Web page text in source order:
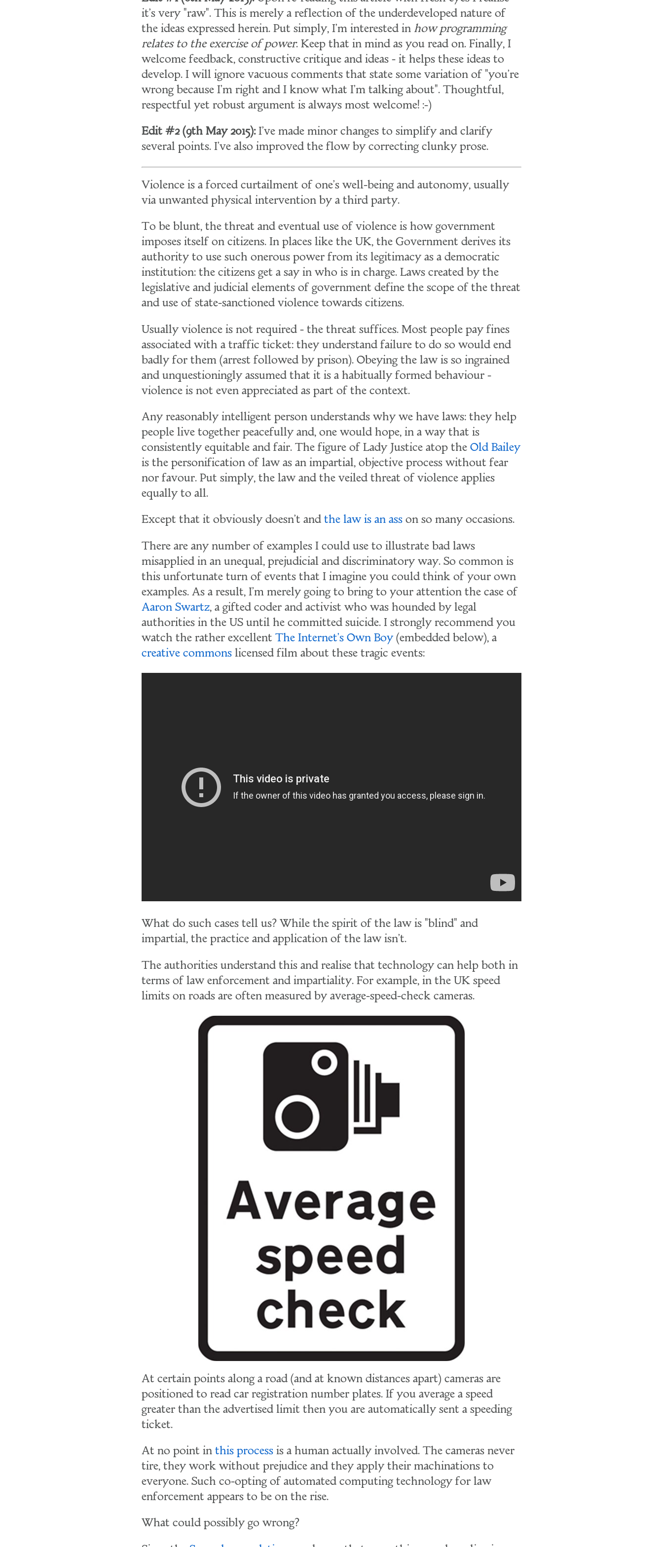
it's very "raw". This is merely a reflection of the underdeveloped nature of
the ideas expressed herein. Put simply, I'm interested in how programming
relates to the exercise of power. Keep that in mind as you read on. Finally, I
welcome feedback, constructive critique and ideas - it helps these ideas to
develop. I will ignore vacuous comments that state some variation of "you're
wrong because I'm right and I know what I'm talking about". Thoughtful,
respectful yet robust argument is always most welcome! :-)
Edit #2 (9th May 2015):I've made minor changes to simplify and clarify
several points. I've also improved the flow by correcting clunky prose.
Violence is a forced curtailment of one's well-being and autonomy, usually
via unwanted physical intervention by a third party.
To be blunt, the threat and eventual use of violence is how government
imposes itself on citizens. In places like the UK, the Government derives its
authority to use such onerous power from its legitimacy as a democratic
institution: the citizens get a say in who is in charge. Laws created by the
legislative and judicial elements of government define the scope of the threat
and use of state-sanctioned violence towards citizens.
Usually violence is not required - the threat suffices. Most people pay fines
associated with a traffic ticket: they understand failure to do so would end
badly for them (arrest followed by prison). Obeying the law is so ingrained
and unquestioningly assumed that it is a habitually formed behaviour -
violence is not even appreciated as part of the context.
Any reasonably intelligent person understands why we have laws: they help
people live together peacefully and, one would hope, in a way that is
consistently equitable and fair. The figure of Lady Justice atop the Old Bailey
is the personification of law as an impartial, objective process without fear
nor favour. Put simply, the law and the veiled threat of violence applies
equally to all.
Except that it obviously doesn't and the law is an ass on so many occasions.
There are any number of examples I could use to illustrate bad laws
misapplied in an unequal, prejudicial and discriminatory way. So common is
this unfortunate turn of events that I imagine you could think of your own
examples. As a result, I'm merely going to bring to your attention the case of
Aaron Swartz, a gifted coder and activist who was hounded by legal
authorities in the US until he committed suicide. I strongly recommend you
watch the rather excellent The Internet's Own Boy(embedded below), a
creative commons licensed film about these tragic events:
What do such cases tell us? While the spirit of the law is "blind" and
impartial, the practice and application of the law isn't.
The authorities understand this and realise that technology can help both in
terms of law enforcement and impartiality. For example, in the UK speed
limits on roads are often measured by average-speed-check cameras.
At certain points along a road (and at known distances apart) cameras are
positioned to read car registration number plates. If you average a speed
greater than the advertised limit then you are automatically sent a speeding
ticket.
At no point in this process is a human actually involved. The cameras never
tire, they work without prejudice and they apply their machinations to
everyone. Such co-opting of automated computing technology for law
enforcement appears to be on the rise.
What could possibly go wrong?